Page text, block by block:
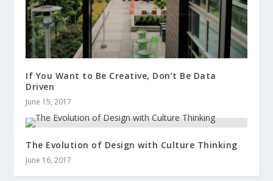
If You Want to Be Creative, Don’t Be Data
Driven
June 15, 2017
The Evolution of Design with Culture Thinking
June 16, 2017